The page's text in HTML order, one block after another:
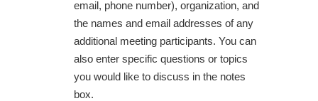
email, phone number), organization, and
the names and email addresses of any
additional meeting participants. You can
also enter specific questions or topics
you would like to discuss in the notes
box.